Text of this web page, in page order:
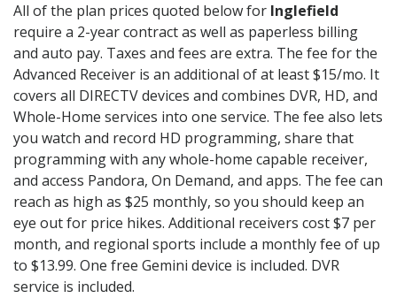
All of the plan prices quoted below for Inglefield
require a 2-year contract as well as paperless billing
and auto pay. Taxes and fees are extra. The fee for the
Advanced Receiver is an additional of at least $15/mo. It
covers all DIRECTV devices and combines DVR, HD, and
Whole-Home services into one service. The fee also lets
you watch and record HD programming, share that
programming with any whole-home capable receiver,
and access Pandora, On Demand, and apps. The fee can
reach as high as $25 monthly, so you should keep an
eye out for price hikes. Additional receivers cost $7 per
month, and regional sports include a monthly fee of up
to $13.99. One free Gemini device is included. DVR
service is included.